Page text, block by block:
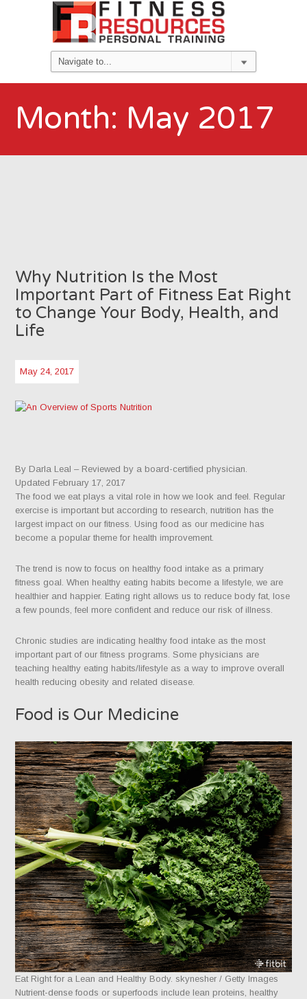
Month: May 2017
Why Nutrition Is the Most
Important Part of Fitness Eat Right
to Change Your Body, Health, and
Life
May 24, 2017
By Darla Leal– Reviewed by a board-certified physician.
Updated February 17, 2017
The food we eat plays a vital role in how we look and feel. Regular
exercise is important but according to research, nutrition has the
largest impact on our fitness. Using food as our medicine has
become a popular theme for health improvement.
The trend is now to focus on healthy food intake as a primary
fitness goal. When healthy eating habits become a lifestyle, we are
healthier and happier. Eating right allows us to reduce body fat, lose
a few pounds, feel more confident and reduce our risk of illness.
Chronic studies are indicating healthy food intake as the most
important part of our fitness programs. Some physicians are
teaching healthy eating habits/lifestyle as a way to improve overall
health reducing obesity and related disease.
Food is Our Medicine
Eat Right for a Lean and Healthy Body. skynesher / Getty Images
Nutrient-dense foods or superfoods include lean proteins, healthy